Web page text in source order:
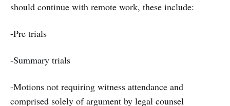
should continue with remote work, these include:
-Pre trials
-Summary trials
-Motions not requiring witness attendance and
comprised solely of argument by legal counsel